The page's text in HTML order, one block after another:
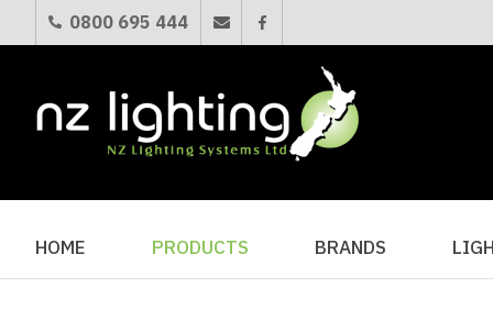
0800 695 444
HOME PRODUCTS BRANDS